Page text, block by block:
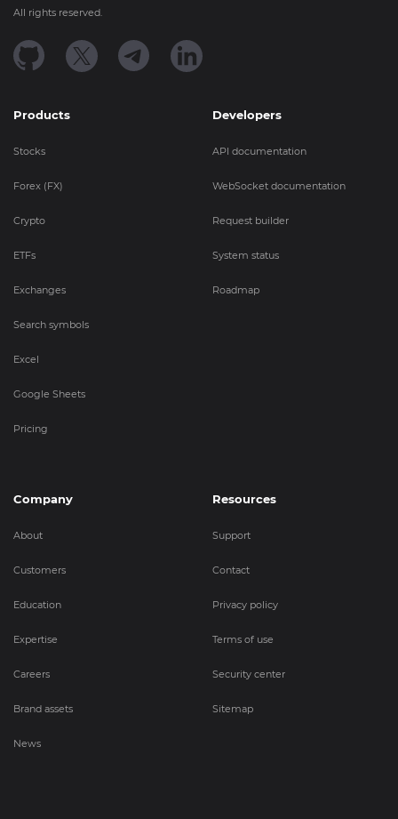
All rights reserved.
Products
Stocks
Forex (FX)
Crypto
ETFs
Exchanges
Search symbols
Excel
Google Sheets
Pricing
Developers
API documentation
WebSocket documentation
Request builder
System status
Roadmap
Company
About
Customers
Education
Expertise
Careers
Brand assets
News
Resources
Support
Contact
Privacy policy
Terms of use
Security center
Sitemap